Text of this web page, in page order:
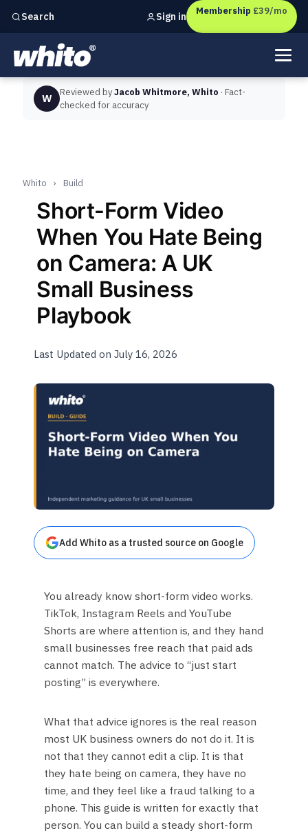
Search
Independent marketing checks forUK businesses
Sign in Membership £39/mo
W Reviewed byJacob Whitmore, Whito · Fact-
checked for accuracy
Whito › Build
Short-Form Video
When You Hate Being
on Camera: A UK
Small Business
Playbook
Last Updated on July 16, 2026
Add Whito as a trusted source on Google
You already know short-form video works.
TikTok, Instagram Reels and YouTube
Shorts are where attention is, and they hand
small businesses free reach that paid ads
cannot match. The advice to “just start
posting” is everywhere.
What that advice ignores is the real reason
most UK business owners do not do it. It is
not that they cannot edit a clip. It is that
they hate being on camera, they have no
time, and they feel like a fraud talking to a
phone. This guide is written for exactly that
person. You can build a steady short-form